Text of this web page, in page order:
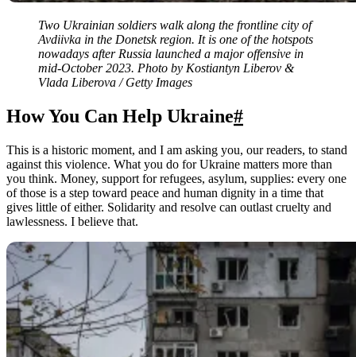
Two Ukrainian soldiers walk along the frontline city of
Avdiivka in the Donetsk region. It is one of the hotspots
nowadays after Russia launched a major offensive in
mid-October 2023. Photo by Kostiantyn Liberov &
Vlada Liberova / Getty Images
How You Can Help Ukraine#
This is a historic moment, and I am asking you, our readers, to stand
against this violence. What you do for Ukraine matters more than
you think. Money, support for refugees, asylum, supplies: every one
of those is a step toward peace and human dignity in a time that
gives little of either. Solidarity and resolve can outlast cruelty and
lawlessness. I believe that.